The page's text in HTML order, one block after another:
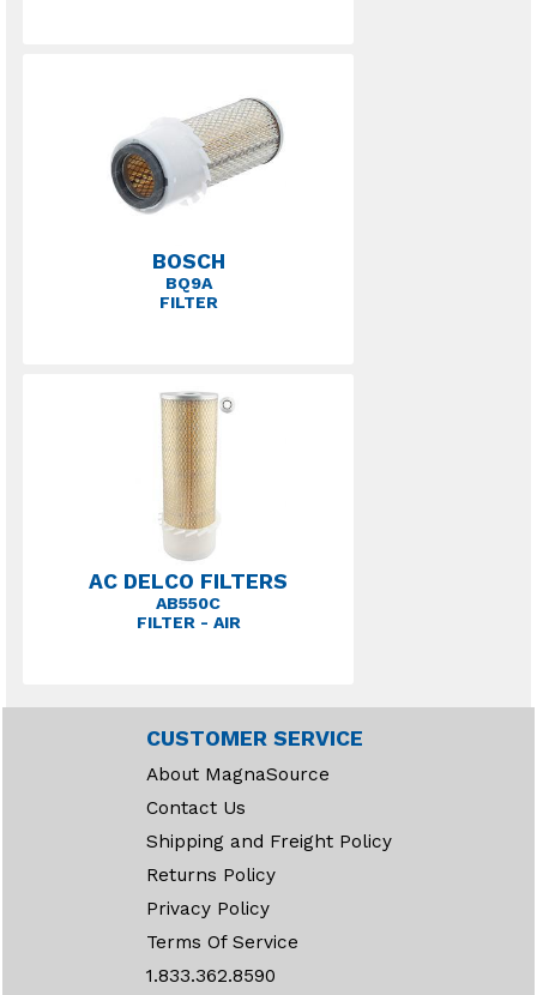
BOSCH
BQ9A
FILTER
AC DELCO FILTERS
AB550C
FILTER - AIR
CUSTOMER SERVICE
About MagnaSource
Contact Us
Shipping and Freight Policy
Returns Policy
Privacy Policy
Terms Of Service
1.833.362.8590